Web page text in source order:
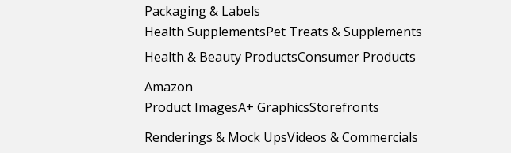
Packaging & Labels
Health SupplementsPet Treats & Supplements
Health & Beauty ProductsConsumer Products
Amazon
Product ImagesA+ GraphicsStorefronts
Renderings & Mock UpsVideos & Commercials